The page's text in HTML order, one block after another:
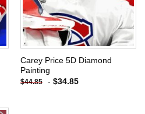
Carey Price 5D Diamond
Painting
$44.85 - $34.85